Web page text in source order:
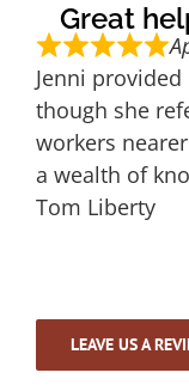
Great
Jenni
though she
workers
a wealth of
Tom Liberty
LEAVE US A